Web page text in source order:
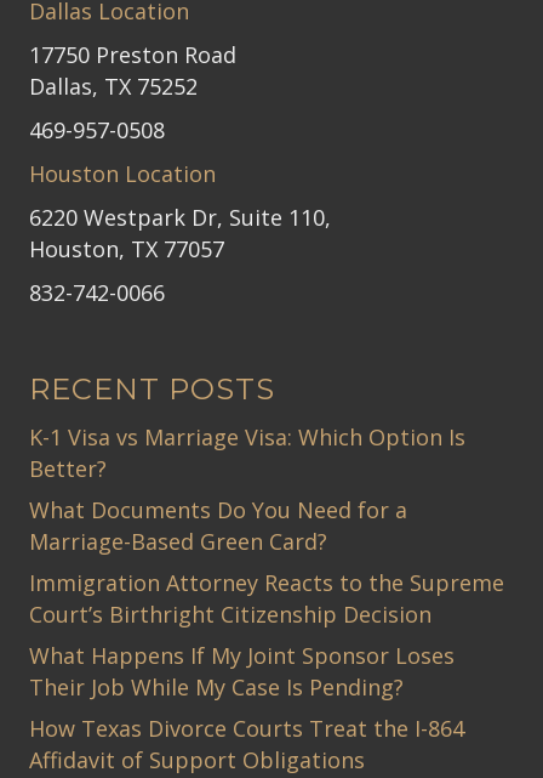
Dallas Location
17750 Preston Road
Dallas, TX 75252
469-957-0508
Houston Location
6220 Westpark Dr, Suite 110,
Houston, TX 77057
832-742-0066
RECENT POSTS
K-1 Visa vs Marriage Visa: Which Option Is
Better?
What Documents Do You Need for a
Marriage-Based Green Card?
Immigration Attorney Reacts to the Supreme
Court’s Birthright Citizenship Decision
What Happens If My Joint Sponsor Loses
Their Job While My Case Is Pending?
How Texas Divorce Courts Treat the I-864
Affidavit of Support Obligations